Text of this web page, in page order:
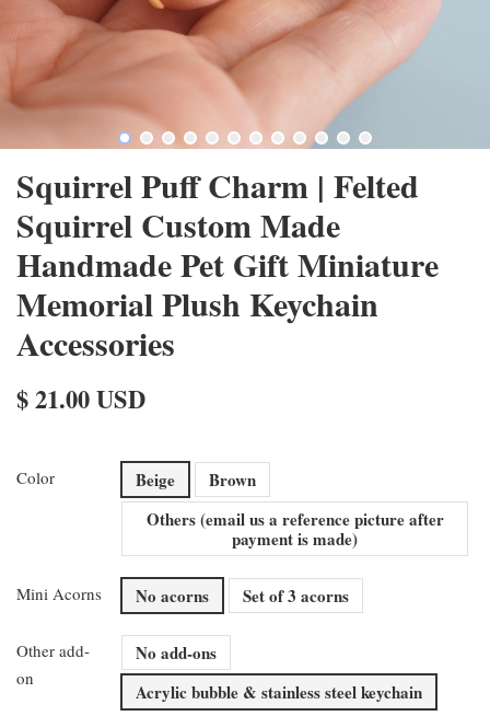
Squirrel Puff Charm | Felted
Squirrel Custom Made
Handmade Pet Gift Miniature
Memorial Plush Keychain
Accessories
$ 21.00 USD
Color Beige
Brown
Others (email us a reference picture after
payment is made)
Mini Acorns No acorns Set of 3 acorns
Other add-
on
No add-ons
Acrylic bubble & stainless steel keychain